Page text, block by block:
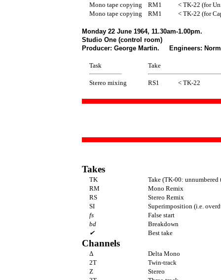
Mono tape copying RM1
< TK-22 (for
Mono tape copying
RM1 < TK-22 (for
Monday 22 June 1964, 11.30am-1.00pm.
Studio One (control room)
Producer: George Martin. Engineers:
Task Take
Stereo mixing RS1 < TK-22
Takes
TK
Take (TK-00: unnumbered
RM
Mono Remix
RS
Stereo Remix
SI
Superimposition (i.e.
fs
False start
bd
Breakdown
✔
Best take
Channels
Δ
Delta Mono
2T
Twin-track
Z
Stereo